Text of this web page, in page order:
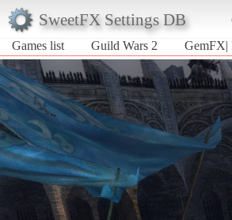
SweetFX Settings DB
Games list
Guild Wars 2 GemFX|